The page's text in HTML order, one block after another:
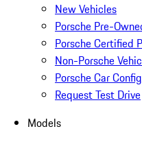
New Vehicles
Porsche Pre-
Porsche Certified
Non-Porsche
Porsche Car
Request Test Drive
Models